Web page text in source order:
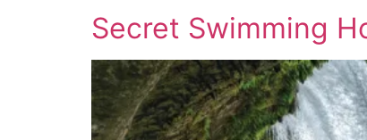
Secret Swimming